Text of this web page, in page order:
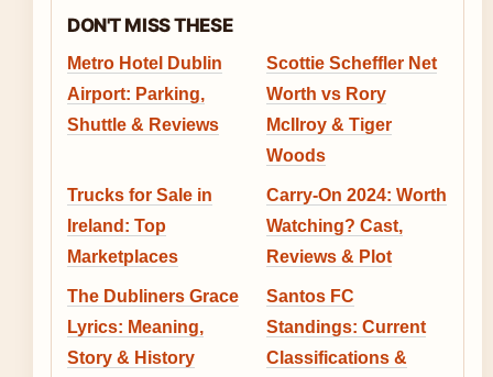
DON'T MISS THESE
Metro Hotel Dublin
Airport: Parking,
Shuttle & Reviews
Scottie Scheffler Net
Worth vs Rory
McIlroy & Tiger
Woods
Trucks for Sale in
Ireland: Top
Marketplaces
Carry-On 2024: Worth
Watching? Cast,
Reviews & Plot
The Dubliners Grace
Lyrics: Meaning,
Story & History
Santos FC
Standings: Current
Classifications &